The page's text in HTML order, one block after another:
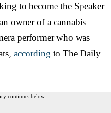
to become the Speaker
owner of a cannabis
performer who was
according to The Daily
continues below